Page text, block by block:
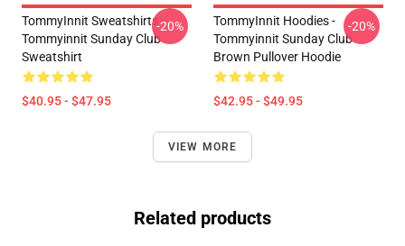
TommyInnit Sweatshirts -
Tommyinnit Sunday Club
Sweatshirt
$40.95 - $47.95
-20%
TommyInnit Hoodies -
Tommyinnit Sunday Club
Brown Pullover Hoodie
$42.95 - $49.95
-20%
VIEW MORE
Related products